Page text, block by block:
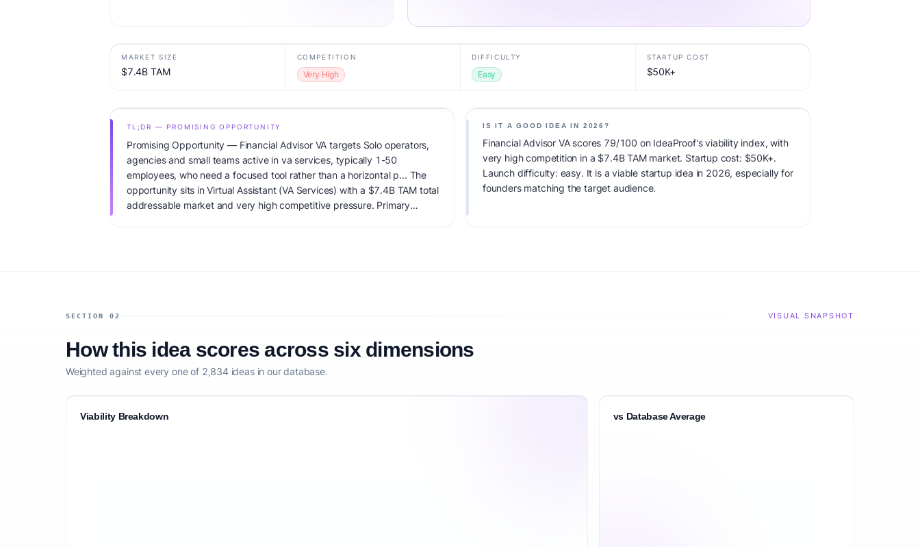
MARKET SIZE
$7.4B TAM
COMPETITION
Very High
DIFFICULTY
Easy
STARTUP COST
$50K+
TL;DR — PROMISING OPPORTUNITY
Promising Opportunity — Financial Advisor VA targets Solo operators,
agencies and small teams active in va services, typically 1-50
employees, who need a focused tool rather than a horizontal p... The
opportunity sits in Virtual Assistant (VA Services) with a $7.4B TAM total
addressable market and very high competitive pressure. Primary
IS IT A GOOD IDEA IN 2026?
Financial Advisor VA scores 79/100 on IdeaProof's viability index, with
very high competition in a $7.4B TAM market. Startup cost: $50K+.
Launch difficulty: easy. It is a viable startup idea in 2026, especially for
founders matching the target audience.
SECTION 02 VISUAL SNAPSHOT
How this idea scores across six dimensions
Weighted against every one of 2,834 ideas in our database.
Viability Breakdown vs Database Average